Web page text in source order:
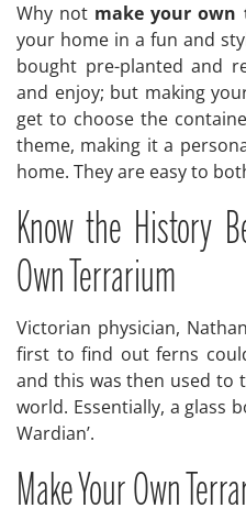
Why not make your own
your home in a fun and
bought pre-planted and
and enjoy; but making
get to choose the
theme, making it a
home. They are easy to
Know the History
Own Terrarium
Victorian physician,
first to find out ferns
and this was then used
world. Essentially, a glass
Wardian’.
Make Your Own